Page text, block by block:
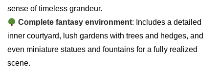
sense of timeless grandeur.
Complete fantasy environment: Includes a detailed
inner courtyard, lush gardens with trees and hedges, and
even miniature statues and fountains for a fully realized
scene.